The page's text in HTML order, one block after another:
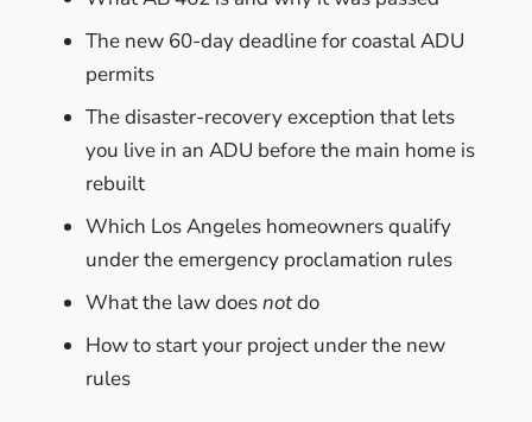
The new 60-day deadline for coastal ADU
permits
The disaster-recovery exception that lets
you live in an ADU before the main home is
rebuilt
Which Los Angeles homeowners qualify
under the emergency proclamation rules
What the law doesnotdo
How to start your project under the new
rules